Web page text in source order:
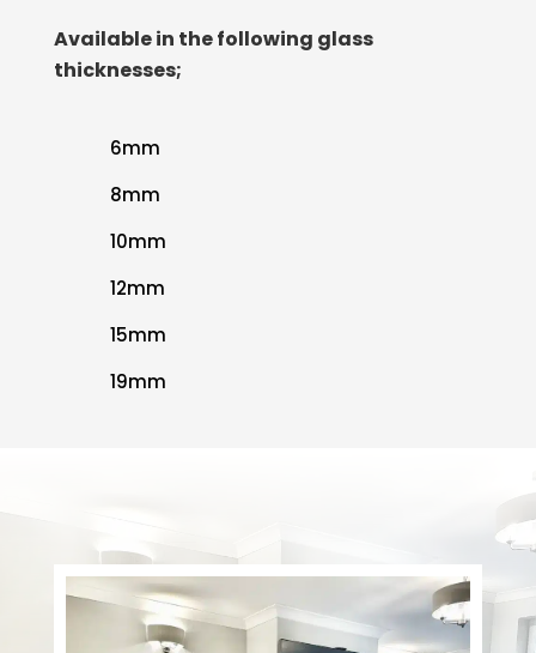
Available in the following glass
thicknesses;
6mm
8mm
10mm
12mm
15mm
19mm